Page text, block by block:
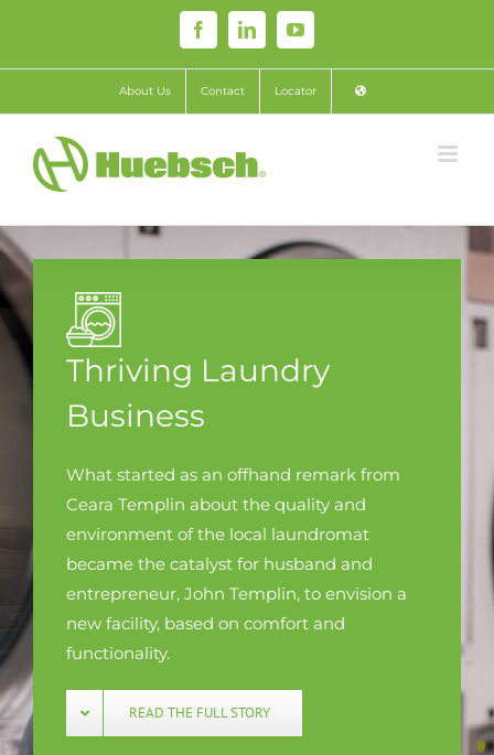
content
FacebookLinkedInYouTube
About Us Contact Locator
Thriving Laundry
Business
What started as an offhand remark from
Ceara Templin about the quality and
environment of the local laundromat
became the catalyst for husband and
entrepreneur, John Templin, to envision a
new facility, based on comfort and
functionality.
READ THE FULL STORY